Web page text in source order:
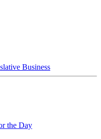
Business
the Day